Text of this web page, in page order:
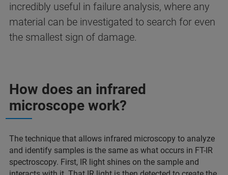
incredibly useful in failure analysis, where any
material can be investigated to search for even
the smallest sign of damage.
How does an infrared
microscope work?
The technique that allows infrared microscopy to analyze
and identify samples is the same as what occurs in FT-IR
spectroscopy. First, IR light shines on the sample and